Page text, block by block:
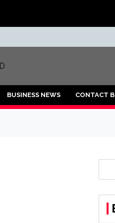
BUSINESS NEWS CONTACT